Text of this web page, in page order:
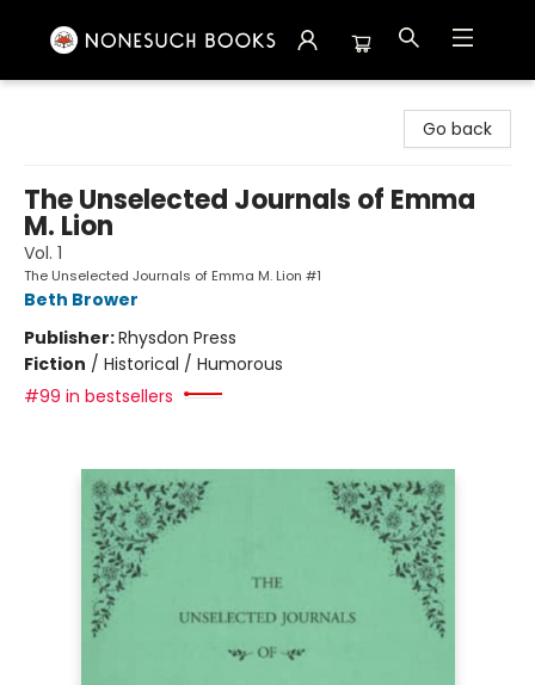
Go back
The Unselected Journals of Emma
M. Lion
Vol. 1
The Unselected Journals of Emma M. Lion #1
Beth Brower
Publisher:Rhysdon Press
Fiction / Historical / Humorous
#99 in bestsellers